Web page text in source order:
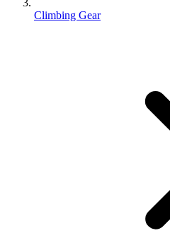
Climbing Gear